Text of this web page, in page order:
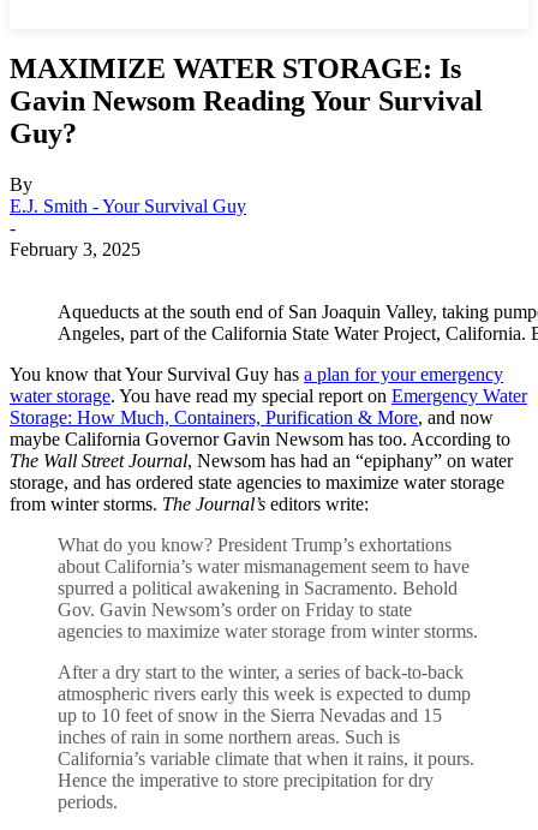
MAXIMIZE WATER STORAGE: Is
Gavin Newsom Reading Your Survival
Guy?
By
E.J. Smith - Your Survival Guy
-
February 3, 2025
Aqueducts at the south end of San Joaquin Valley, taking
Angeles, part of the California State Water Project,
You know that Your Survival Guy has a plan for your emergency
water storage. You have read my special report on Emergency Water
Storage: How Much, Containers, Purification & More, and now
maybe California Governor Gavin Newsom has too. According to
The Wall Street Journal, Newsom has had an “epiphany” on water
storage, and has ordered state agencies to maximize water storage
from winter storms. The Journal’s editors write:
What do you know? President Trump’s exhortations
about California’s water mismanagement seem to have
spurred a political awakening in Sacramento. Behold
Gov. Gavin Newsom’s order on Friday to state
agencies to maximize water storage from winter storms.
After a dry start to the winter, a series of back-to-back
atmospheric rivers early this week is expected to dump
up to 10 feet of snow in the Sierra Nevadas and 15
inches of rain in some northern areas. Such is
California’s variable climate that when it rains, it pours.
Hence the imperative to store precipitation for dry
periods.